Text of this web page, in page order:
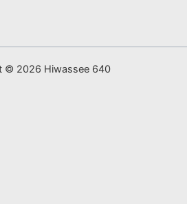
© 2026 Hiwassee 640